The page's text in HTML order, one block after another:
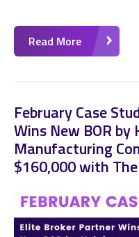
Read More
February Case
Wins New BOR
Manufacturing
$160,000 with